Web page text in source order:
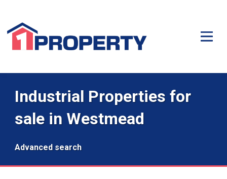
Industrial Properties for
sale in Westmead
Advanced search